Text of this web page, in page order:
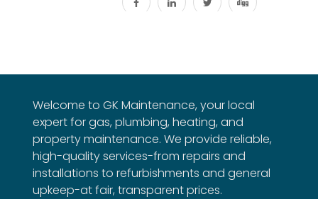
Welcome to GK Maintenance, your local
expert for gas, plumbing, heating, and
property maintenance. We provide reliable,
high-quality services-from repairs and
installations to refurbishments and general
upkeep-at fair, transparent prices.